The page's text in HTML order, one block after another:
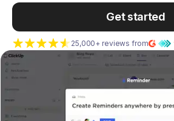
Get started
25,000+ reviews from